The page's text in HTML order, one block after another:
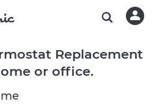
Replacement
or office.